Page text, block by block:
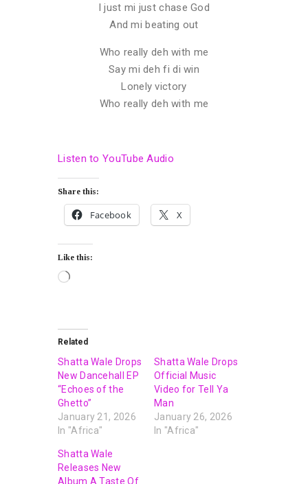
I just mi just chase God
And mi beating out
Who really deh with me
Say mi deh fi di win
Lonely victory
Who really deh with me
Listen to YouTube Audio
Share this:
Facebook X
Like this:
Related
Shatta Wale Drops
New Dancehall EP
“Echoes of the
Ghetto”
January 21, 2026
In "Africa"
Shatta Wale Drops
Official Music
Video for Tell Ya
Man
January 26, 2026
In "Africa"
Shatta Wale
Releases New
Album A Taste Of